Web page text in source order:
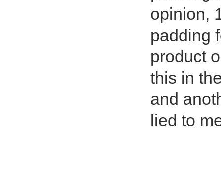
opinion,
padding
product
this in
and
lied to